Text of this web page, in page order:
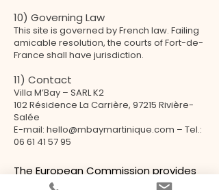
10) Governing Law
This site is governed by French law. Failing
amicable resolution, the courts of Fort-de-
France shall have jurisdiction.
11) Contact
Villa M’Bay – SARL K2
102 Résidence La Carrière, 97215 Rivière-
Salée
E-mail: hello@mbaymartinique.com – Tel.:
06 61 41 57 95
The European Commission provides